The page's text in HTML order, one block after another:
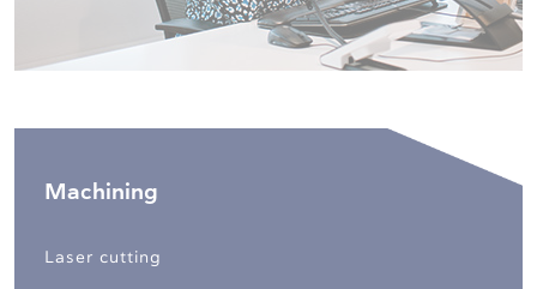
Machining
Laser cutting